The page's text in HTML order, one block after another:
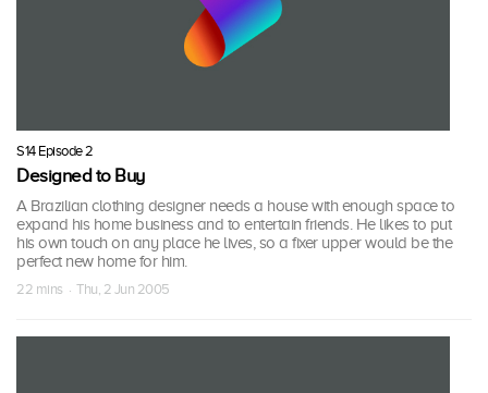
S14 Episode 2
Designed to Buy
A Brazilian clothing designer needs a house with enough space to
expand his home business and to entertain friends. He likes to put
his own touch on any place he lives, so a fixer upper would be the
perfect new home for him.
22 mins · Thu, 2 Jun 2005